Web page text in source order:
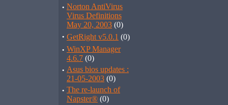
· Norton AntiVirus
Virus Definitions
May 20, 2003 (0)
· GetRight v5.0.1 (0)
· WinXP Manager
4.6.7 (0)
· Asus bios updates :
21-05-2003 (0)
· The re-launch of
Napster® (0)